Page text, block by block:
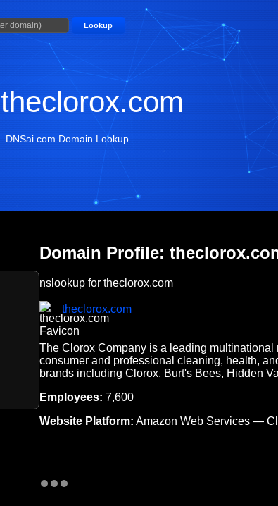
Lookup
theclorox.com
DNSai.com Domain Lookup
Domain Profile:
nslookup for theclorox.com
theclorox.com
The Clorox Company is a leading multinational
consumer and professional cleaning, health,
brands including Clorox, Burt's Bees, Hidden
Employees: 7,600
Website Platform: Amazon Web Services —